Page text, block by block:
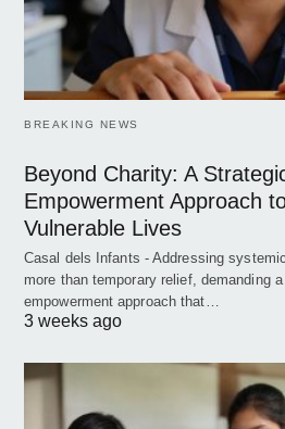
BREAKING NEWS
Beyond Charity: A
Empowerment Approach
Vulnerable Lives
Casal dels Infants - Addressing
more than temporary relief, demanding
empowerment approach that…
3 weeks ago